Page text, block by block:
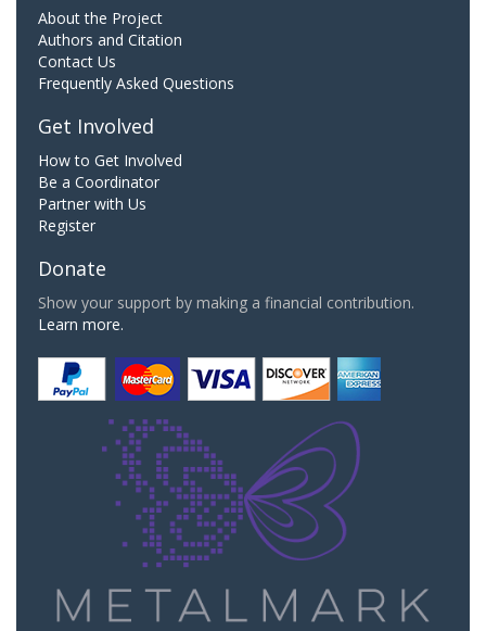
About the Project
Authors and Citation
Contact Us
Frequently Asked Questions
Get Involved
How to Get Involved
Be a Coordinator
Partner with Us
Register
Donate
Show your support by making a financial contribution.
Learn more.